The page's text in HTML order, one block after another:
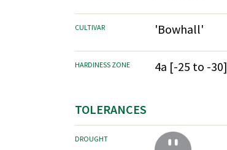
CULTIVAR 'Bowhall'
HARDINESS ZONE 4a [-25 to -30]
TOLERANCES
DROUGHT